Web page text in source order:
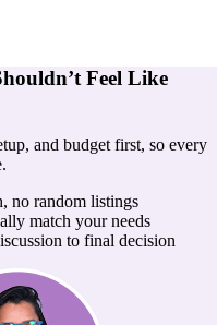
Feel Like
and budget first, so every
no random listings
match your needs
to final decision